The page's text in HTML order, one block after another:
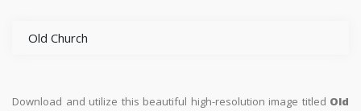
Old Church
Download and utilize this beautiful high-resolution image titled Old